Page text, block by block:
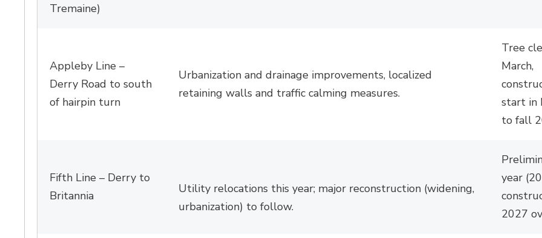
Tremaine)
Appleby Line –
Derry Road to south
of hairpin turn
Urbanization and drainage improvements, localized
retainingwalls and traffic calming measures.
Tree
March,
start in
to fall
Fifth Line – Derry to
Britannia
Utility relocations this year; major reconstruction (widening,
urbanization) to follow.
year
2027